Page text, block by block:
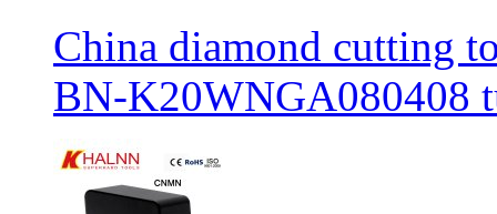
China diamond cutting
BN-K20WNGA080408